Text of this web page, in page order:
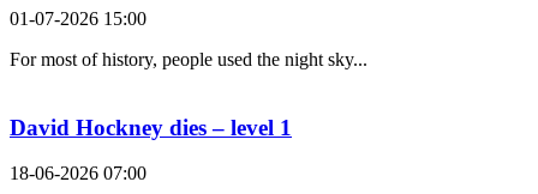
01-07-2026 15:00
For most of history, people used the night sky...
David Hockney dies – level 1
18-06-2026 07:00